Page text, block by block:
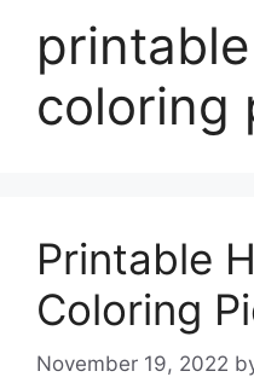
coloring
Printable
Coloring
November 19, 2022